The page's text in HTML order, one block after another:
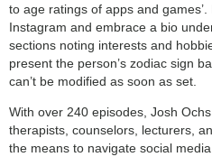
to age ratings of apps and
Instagram and embrace a bio
sections noting interests and
present the person’s zodiac sign
can’t be modified as soon as set.
With over 240 episodes, Josh
therapists, counselors, lecturers,
the means to navigate social